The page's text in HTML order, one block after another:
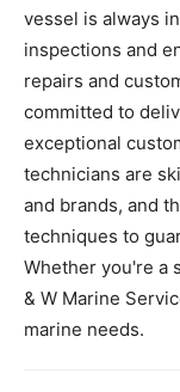
vessel is always
inspections and
repairs and
committed to
exceptional
technicians are
and brands, and
techniques to
Whether you're a
& W Marine
marine needs.